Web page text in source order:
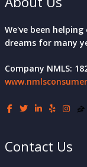
We've been
dreams for many
Company NMLS:
Contact Us